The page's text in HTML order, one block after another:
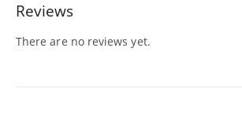
Reviews
There are no reviews yet.